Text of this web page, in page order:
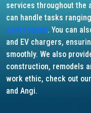
services throughout the
can handle tasks
panel repair. You can
and EV chargers,
smoothly. We also
construction, remodels
work ethic, check out
and Angi.